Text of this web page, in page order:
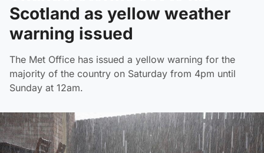
Scotland as yellow weather
warning issued
The Met Office has issued a yellow warning for the
majority of the country on Saturday from 4pm until
Sunday at 12am.